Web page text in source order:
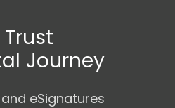
Journey
eSignatures